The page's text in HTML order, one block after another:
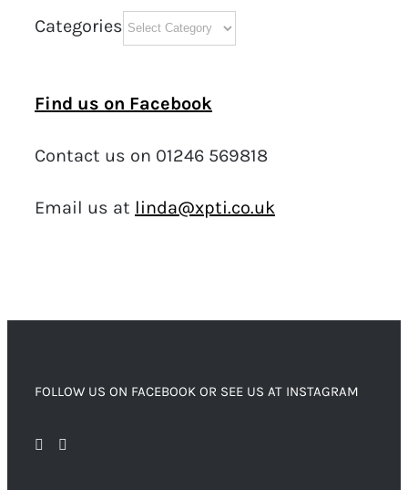
Categories
Find us on Facebook
Contact us on 01246 569818
Email us at linda@xpti.co.uk
FOLLOW US ON FACEBOOK OR SEE US AT INSTAGRAM